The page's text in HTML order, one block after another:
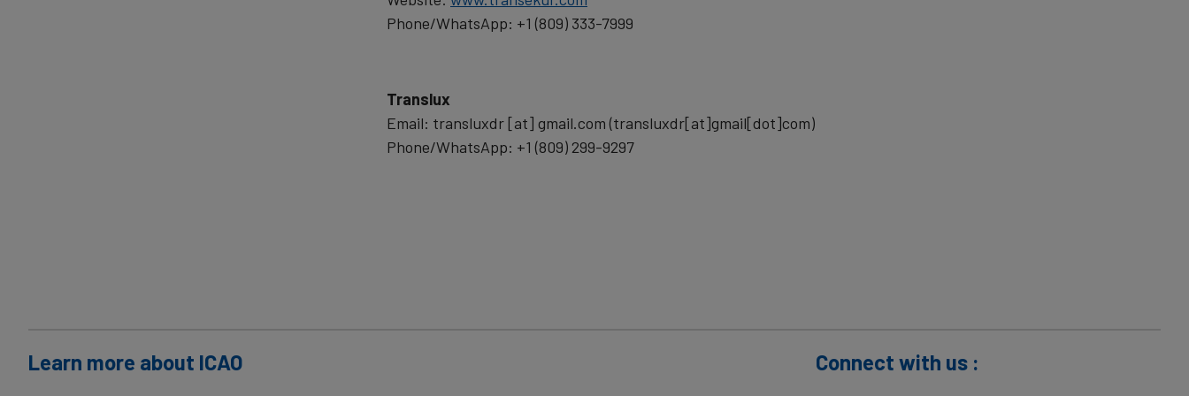
Phone/WhatsApp: +1 (809) 333-7999
Translux
Email: transluxdr[at] gmail.com(transluxdr[at]gmail[dot]com)
Phone/WhatsApp: +1 (809) 299-9297
Learn more about ICAO Connect with us :
data
cookies